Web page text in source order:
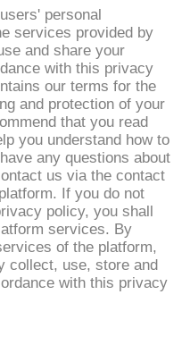
personal
services provided by
and share your
with this privacy
our terms for the
and protection of your
that you read
you understand how to
any questions about
us via the contact
If you do not
policy, you shall
services. By
of the platform,
collect, use, store and
with this privacy